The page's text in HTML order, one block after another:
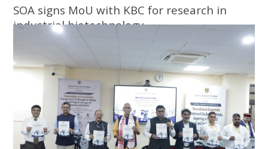
SOA signs MoU with KBC for research in
industrial biotechnology